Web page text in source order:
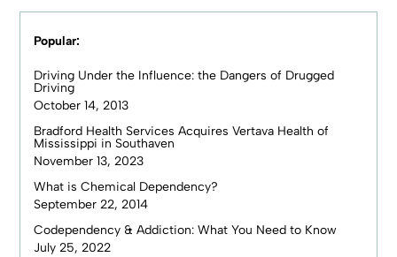
Popular:
Driving Under the Influence: the Dangers of Drugged
Driving
October 14, 2013
Bradford Health Services Acquires Vertava Health of
Mississippi in Southaven
November 13, 2023
What is Chemical Dependency?
September 22, 2014
Codependency & Addiction: What You Need to Know
July 25, 2022